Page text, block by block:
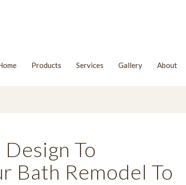
Products Services Gallery About
To
Bath Remodel To